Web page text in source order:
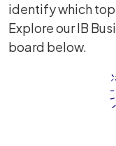
identify which
Explore our IB
board below.